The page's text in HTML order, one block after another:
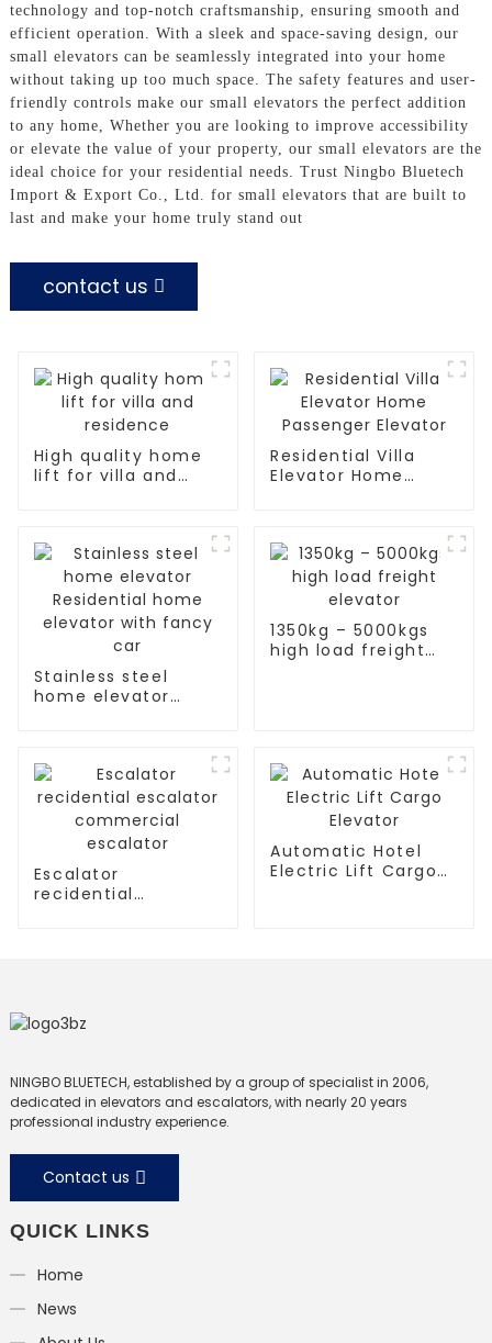
technology and top-notch craftsmanship, ensuring smooth and
efficient operation. With a sleek and space-saving design, our
small elevators can be seamlessly integrated into your home
without taking up too much space. The safety features and user-
friendly controls make our small elevators the perfect addition
to any home, Whether you are looking to improve accessibility
or elevate the value of your property, our small elevators are the
ideal choice for your residential needs. Trust Ningbo Bluetech
Import & Export Co., Ltd. for small elevators that are built to
last and make your home truly stand out
contact us
High quality home
lift for villa and
Residential Villa
Elevator Home
Stainless steel
home elevator
1350kg – 5000kgs
high load freight
Escalator
recidential
Automatic Hotel
Electric Lift Cargo
NINGBO BLUETECH, established by a group of specialist in 2006,
dedicated in elevators and escalators, with nearly 20 years
professional industry experience.
Contact us
QUICK LINKS
Home
News